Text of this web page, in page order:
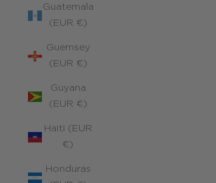
Guatemala
(EUR €)
Guernsey
(EUR €)
Guyana
(EUR €)
Haiti (EUR
€)
Honduras